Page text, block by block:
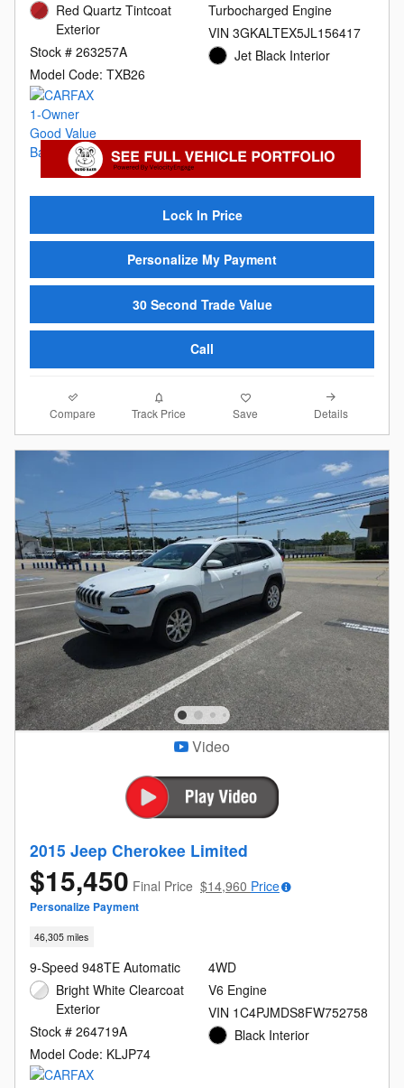
Red Quartz Tintcoat
Exterior
Stock # 263257A
Model Code: TXB26
Turbocharged Engine
VIN 3GKALTEX5JL156417
Jet Black Interior
Lock In Price
Personalize My Payment
30 Second Trade Value
Call
Compare Track Price Save Details
Video
2015 Jeep Cherokee Limited
$15,450 Final Price $14,960 Price
Personalize Payment
46,305 miles
9-Speed 948TE Automatic
Bright White Clearcoat
Exterior
Stock # 264719A
Model Code: KLJP74
4WD
V6 Engine
VIN 1C4PJMDS8FW752758
Black Interior